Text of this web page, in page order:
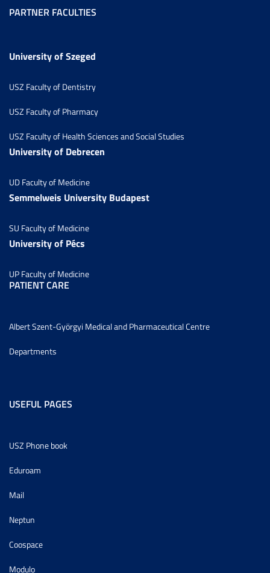
PARTNER FACULTIES
University of Szeged
USZ Faculty of Dentistry
USZ Faculty of Pharmacy
USZ Faculty of Health Sciences and Social Studies
University of Debrecen
UD Faculty of Medicine
Semmelweis University Budapest
SU Faculty of Medicine
University of Pécs
UP Faculty of Medicine
PATIENT CARE
Albert Szent-Györgyi Medical and Pharmaceutical Centre
Departments
USEFUL PAGES
USZ Phone book
Eduroam
Mail
Neptun
Coospace
Modulo